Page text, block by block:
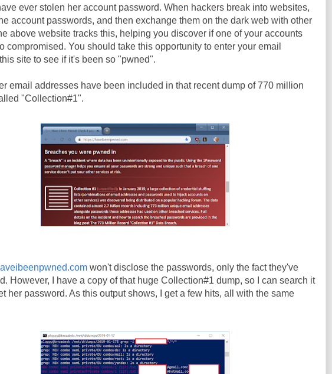
ever stolen her account password. When hackers break into websites,
account passwords, and then exchange them on the dark web with other
above website tracks this, helping you discover if one of your accounts
compromised. You should take this opportunity to enter your email
site to see if it's been so "pwned".
email addresses have been included in that recent dump of 770 million
"Collection#1".
won't disclose the passwords, only the fact they've
However, I have a copy of that huge Collection#1 dump, so I can search it
her password. As this output shows, I get a few hits, all with the same